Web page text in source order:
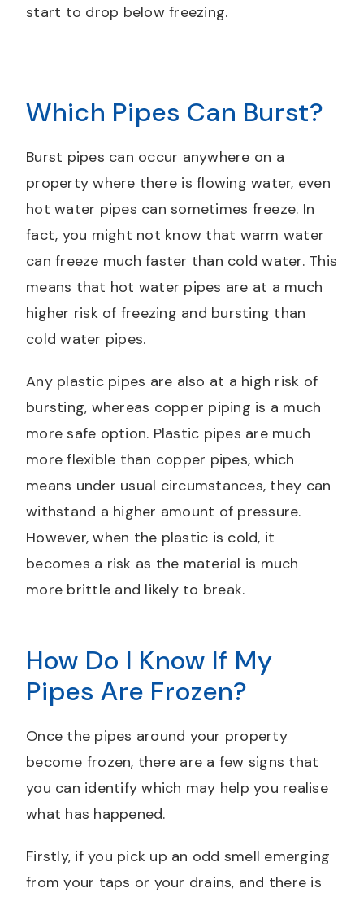
start to drop below freezing.
Which Pipes Can Burst?
Burst pipes can occur anywhere on a
property where there is flowing water, even
hot water pipes can sometimes freeze. In
fact, you might not know that warm water
can freeze much faster than cold water. This
means that hot water pipes are at a much
higher risk of freezing and bursting than
cold water pipes.
Any plastic pipes are also at a high risk of
bursting, whereas copper piping is a much
more safe option. Plastic pipes are much
more flexible than copper pipes, which
means under usual circumstances, they can
withstand a higher amount of pressure.
However, when the plastic is cold, it
becomes a risk as the material is much
more brittle and likely to break.
How Do I Know If My
Pipes Are Frozen?
Once the pipes around your property
become frozen, there are a few signs that
you can identify which may help you realise
what has happened.
Firstly, if you pick up an odd smell emerging
from your taps or your drains, and there is